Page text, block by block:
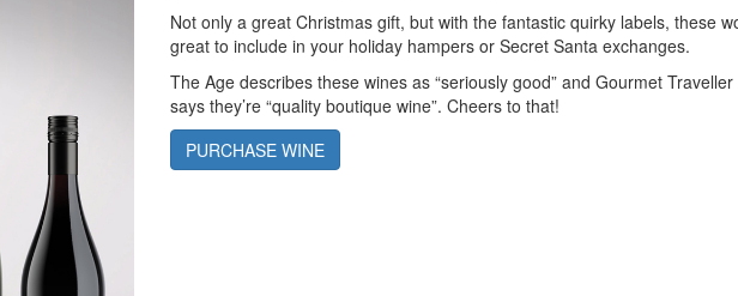
Not only a great Christmas gift, but with the fantastic quirky labels, these
great to include in your holiday hampers or Secret Santa exchanges.
The Age describes these wines as “seriously good” and Gourmet Traveller
says they’re “quality boutique wine”. Cheers to that!
PURCHASE WINE